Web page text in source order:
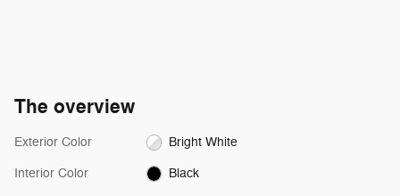
The overview
Exterior Color Bright White
Interior Color Black